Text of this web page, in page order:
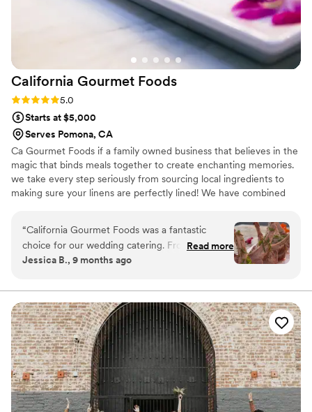
California Gourmet Foods
Rating: 5.0 (4 reviews)
5.0
Starts at $5,000
Serves Pomona, CA
Ca Gourmet Foods if a family owned business that believes in the
magic that binds meals together to create enchanting memories.
we take every step seriously from sourcing local ingredients to
making sure your linens are perfectly lined! We have combined
with so much diversity and culture. We started from home made
meals with family recipes and now make custom created meals
for couples special day!
“California Gourmet Foods was a fantastic
choice for our wedding catering. From our first
interaction, their communication was clear,
consistently inquisitive about our vision and
preferences. The quality of their work and the
value they provided was truly unique, detailed
and hardworking - their service felt prestigious.
They worked closely with us to create a custom
menu that beautifully brought our families'
diverse food traditions together. The vendors
they recommended were also great to work
Read more
Jessica B., 9 months ago